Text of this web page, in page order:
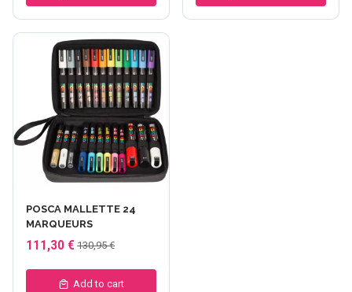
POSCA MALLETTE 24
MARQUEURS
111,30 € 130,95 €
Add to cart